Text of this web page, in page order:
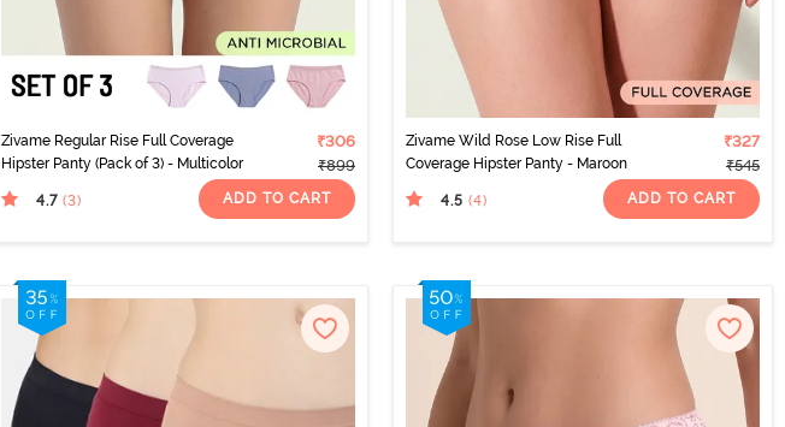
Zivame Regular Rise Full Coverage
Hipster Panty (Pack of 3) - Multicolor
₹306
₹899
4.7 (3) ADD TO CART
Zivame Wild Rose Low Rise Full
Coverage Hipster Panty - Maroon
₹327
₹545
4.5 (4) ADD TO CART